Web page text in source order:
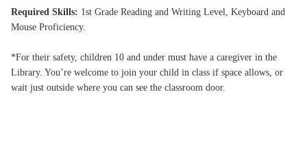
Required Skills: 1st Grade Reading and Writing Level, Keyboard and
Mouse Proficiency.
*For their safety, children 10 and under must have a caregiver in the
Library. You’re welcome to join your child in class if space allows, or
wait just outside where you can see the classroom door.